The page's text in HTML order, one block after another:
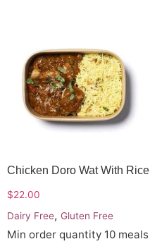
Chicken Doro Wat With Rice
$22.00
Dairy Free, Gluten Free
Min order quantity 10 meals